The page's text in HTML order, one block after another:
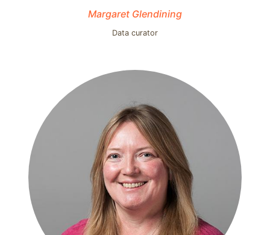
Margaret Glendining
Data curator